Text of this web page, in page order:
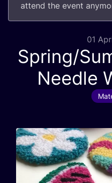
attend the event
01
Spring/​
Needle